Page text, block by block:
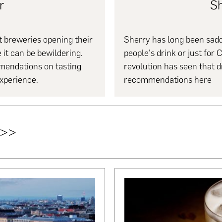
opening their
can be bewildering.
on tasting
Sherry has long been
people's drink or just for
revolution has seen that
recommendations here